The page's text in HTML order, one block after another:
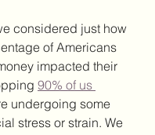
considered just how
of Americans
impacted their
90% of us
undergoing some
stress or strain. We